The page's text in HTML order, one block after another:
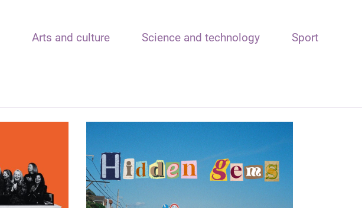
Arts and culture Science and technology Sport